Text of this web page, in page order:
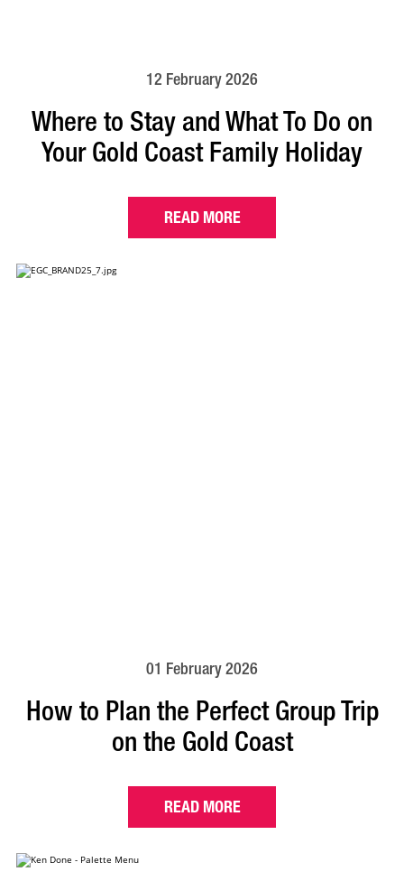
12 February 2026
Where to Stay and What To Do on
Your Gold Coast Family Holiday
READ MORE
01 February 2026
How to Plan the Perfect Group Trip
on the Gold Coast
READ MORE